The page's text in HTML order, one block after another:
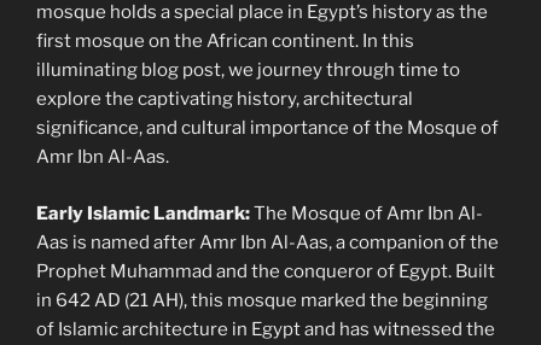
mosque holds a special place in Egypt’s history as the
first mosque on the African continent. In this
illuminating blog post, we journey through time to
explore the captivating history, architectural
significance, and cultural importance of the Mosque of
Amr Ibn Al-Aas.
Early Islamic Landmark:The Mosque of Amr Ibn Al-
Aas is named after Amr Ibn Al-Aas, a companion of the
Prophet Muhammad and the conqueror of Egypt. Built
in 642 AD (21 AH), this mosque marked the beginning
of Islamic architecture in Egypt and has witnessed the